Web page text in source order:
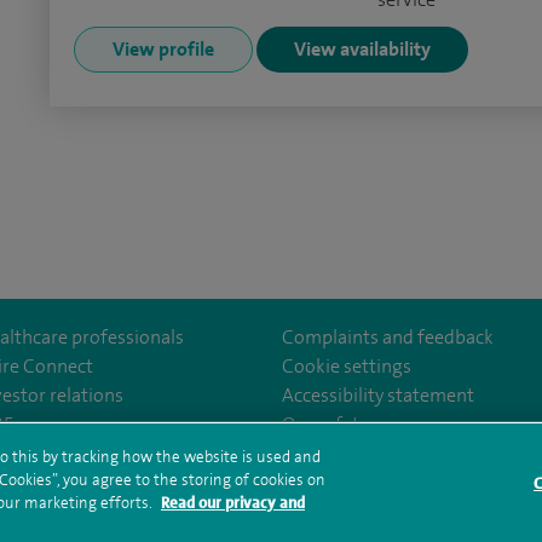
View profile
View availability
spirecardiffhosp
professionals
Connect
relations
Complaints and feedback
Cookie settings
Accessibility statement
Our safety measures
and conditions Privacy notice Subject access request
Modern
hub sitemap
Spire Cardiff Sitemap
this by tracking how the website is used and
you agree to the storing of cookies on
marketing efforts. Read our privacy and